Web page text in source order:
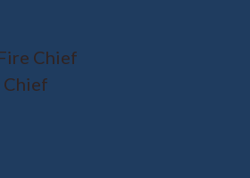
Chief